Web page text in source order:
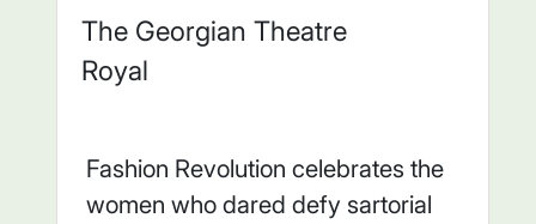
The Georgian Theatre
Royal
Fashion Revolution celebrates the
women who dared defy sartorial